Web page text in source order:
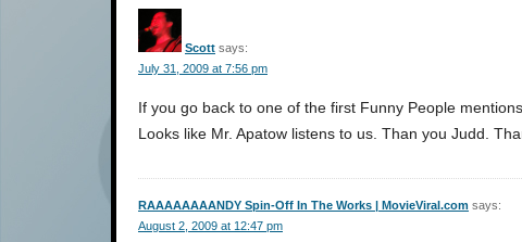
Scott says:
July 31, 2009 at 7:56 pm
If you go back to one of the first Funny People
Looks like Mr. Apatow listens to us. Than you Judd.
RAAAAAAAANDY Spin-Off In The Works | MovieViral.com says:
August 2, 2009 at 12:47 pm